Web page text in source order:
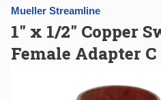
Mueller Streamline
1" x 1/2" Copper
Female Adapter